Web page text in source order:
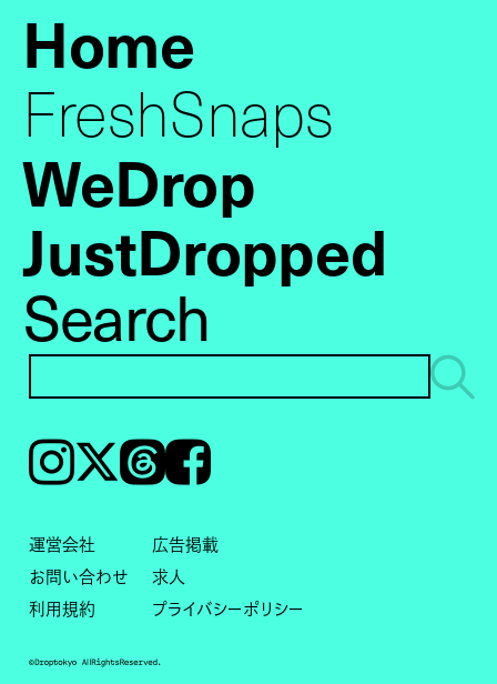
Home
FreshSnaps
WeDrop
JustDropped
Search
Instagram𝕏ThreadsFacebook
運営会社
広告掲載
お問い合わせ
求人
利用規約
プライバシーポリシー